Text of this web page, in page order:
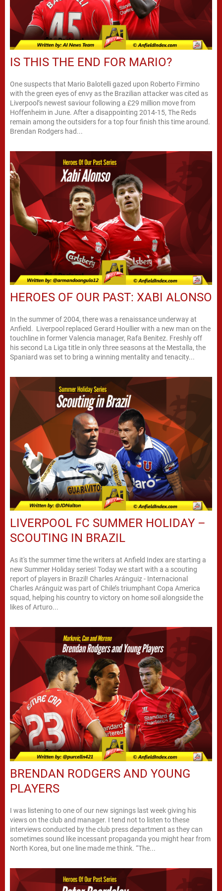
IS THIS THE END FOR MARIO?
One suspects that Mario Balotelli gazed upon Roberto Firmino
with the green eyes of envy as the Brazilian attacker was cited as
Liverpool’s newest saviour following a £29 million move from
Hoffenheim in June. After a disappointing 2014-15, The Reds
remain among the outsiders for a top four finish this time around.
Brendan Rodgers had...
HEROES OF OUR PAST: XABI ALONSO
In the summer of 2004, there was a renaissance underway at
Anfield. Liverpool replaced Gerard Houllier with a new man on the
touchline in former Valencia manager, Rafa Benitez. Freshly off
his second La Liga title in only three seasons at the Mestalla, the
Spaniard was set to bring a winning mentality and tenacity...
LIVERPOOL FC SUMMER HOLIDAY –
SCOUTING IN BRAZIL
As it's the summer time the writers at Anfield Index are starting a
new Summer Holiday series! Today we start with a a scouting
report of players in Brazil! Charles Aránguiz - Internacional
Charles Aránguiz was part of Chile’s triumphant Copa America
squad, helping his country to victory on home soil alongside the
likes of Arturo...
BRENDAN RODGERS AND YOUNG
PLAYERS
I was listening to one of our new signings last week giving his
views on the club and manager. I tend not to listen to these
interviews conducted by the club press department as they can
sometimes sound like incessant propaganda you might hear from
North Korea, but one line made me think. “The...